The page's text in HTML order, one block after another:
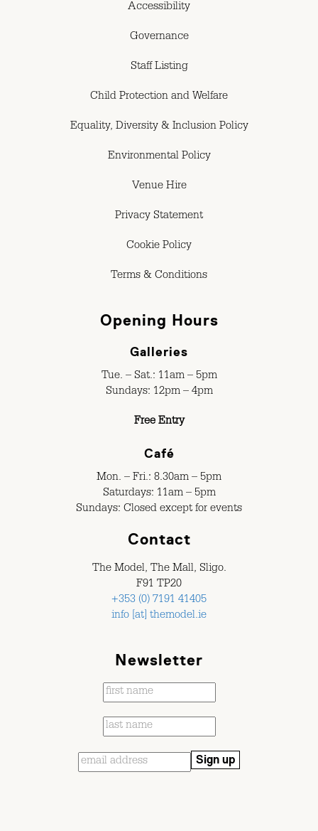
Accessibility
Governance
Staff Listing
Child Protection and Welfare
Equality, Diversity & Inclusion Policy
Environmental Policy
Venue Hire
Privacy Statement
Cookie Policy
Terms & Conditions
Opening Hours
Galleries
Tue. – Sat.: 11am – 5pm
Sundays: 12pm – 4pm
Free Entry
Café
Mon. – Fri.: 8.30am – 5pm
Saturdays: 11am – 5pm
Sundays: Closed except for events
Contact
The Model, The Mall, Sligo.
F91 TP20
+353 (0) 7191 41405
info [at] themodel.ie
Newsletter